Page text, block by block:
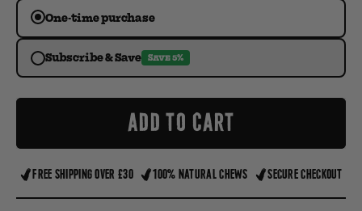
One-time purchase
Subscribe & Save SAVE 5%
ADD TO CART
FREE SHIPPING OVER £30 100% NATURAL CHEWS SECURE CHECKOUT